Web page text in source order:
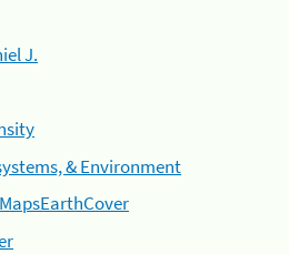
J.
& Environment